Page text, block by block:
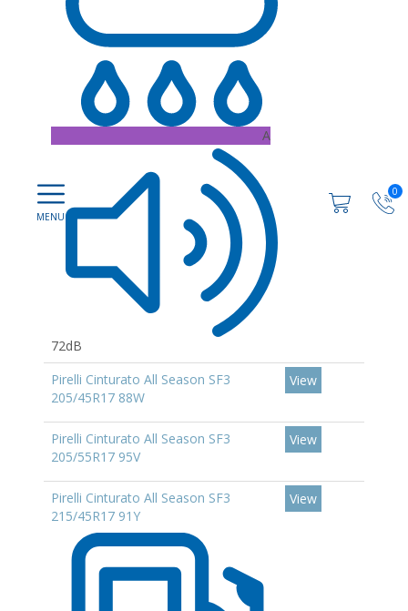
0
A
72dB
Pirelli Cinturato All Season SF3
205/45R17 88W
View
Pirelli Cinturato All Season SF3
205/55R17 95V
View
Pirelli Cinturato All Season SF3
215/45R17 91Y
View